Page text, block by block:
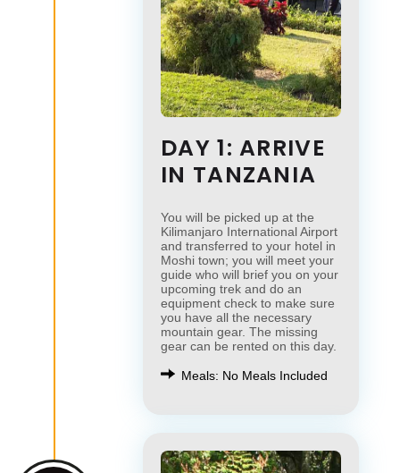
DAY 1: ARRIVE
IN TANZANIA
You will be picked up at the
Kilimanjaro International Airport
and transferred to your hotel in
Moshi town; you will meet your
guide who will brief you on your
upcoming trek and do an
equipment check to make sure
you have all the necessary
mountain gear. The missing
gear can be rented on this day.
Meals: No Meals Included